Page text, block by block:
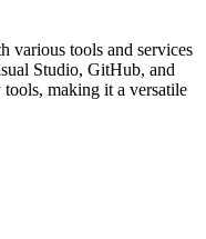
various tools and services
Studio, GitHub, and
making it a versatile